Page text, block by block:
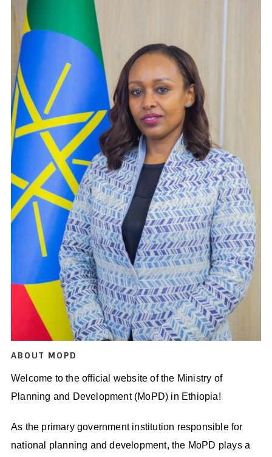
ABOUT MOPD
Welcome to the official website of the Ministry of
Planning and Development (MoPD) in Ethiopia!
As the primary government institution responsible for
national planning and development, the MoPD plays a